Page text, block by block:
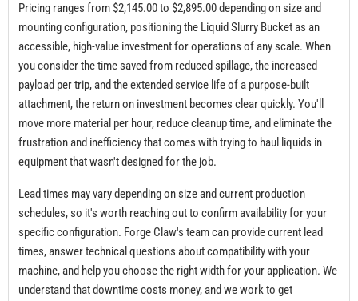
Pricing ranges from $2,145.00 to $2,895.00 depending on size and
mounting configuration, positioning the Liquid Slurry Bucket as an
accessible, high-value investment for operations of any scale. When
you consider the time saved from reduced spillage, the increased
payload per trip, and the extended service life of a purpose-built
attachment, the return on investment becomes clear quickly. You'll
move more material per hour, reduce cleanup time, and eliminate the
frustration and inefficiency that comes with trying to haul liquids in
equipment that wasn't designed for the job.
Lead times may vary depending on size and current production
schedules, so it's worth reaching out to confirm availability for your
specific configuration. Forge Claw's team can provide current lead
times, answer technical questions about compatibility with your
machine, and help you choose the right width for your application. We
understand that downtime costs money, and we work to get